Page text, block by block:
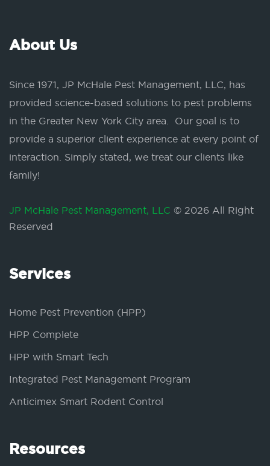
About Us
Since 1971, JP McHale Pest Management, LLC, has
provided science-based solutions to pest problems
in the Greater New York City area. Our goal is to
provide a superior client experience at every point of
interaction. Simply stated, we treat our clients like
family!
JP McHale Pest Management, LLC © 2026 All Right
Reserved
Services
Home Pest Prevention (HPP)
HPP Complete
HPP with Smart Tech
Integrated Pest Management Program
Anticimex Smart Rodent Control
Resources